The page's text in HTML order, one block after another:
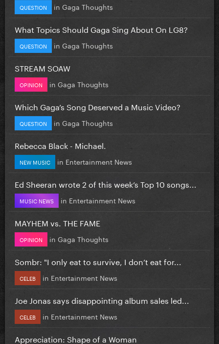
QUESTION in Gaga Thoughts
What Topics Should Gaga Sing About On LG8?
QUESTION in Gaga Thoughts
STREAM SOAW
OPINION in Gaga Thoughts
Which Gaga’s Song Deserved a Music Video?
QUESTION in Gaga Thoughts
Rebecca Black - Michael.
NEW MUSIC in Entertainment News
Ed Sheeran wrote 2 of this week’s Top 10 songs...
MUSIC NEWS in Entertainment News
MAYHEM vs. THE FAME
OPINION in Gaga Thoughts
Sombr: "I only eat to survive, I don’t eat for...
CELEB in Entertainment News
Joe Jonas says disappointing album sales led...
CELEB in Entertainment News
Appreciation: Shape of a Woman